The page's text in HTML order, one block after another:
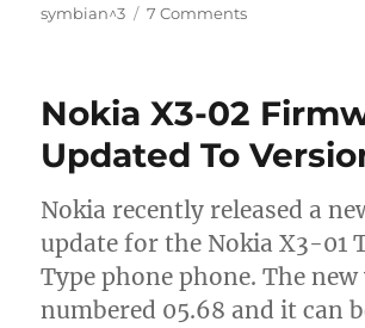
symbian^3
7 Comments
Nokia X3-02
Updated To
Nokia recently released a
update for the Nokia X3-01
Type phone phone. The
numbered 05.68 and it can